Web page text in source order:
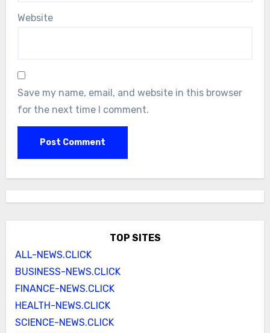
Website
Save my name, email, and website in this browser
for the next time I comment.
TOP SITES
ALL-NEWS.CLICK
BUSINESS-NEWS.CLICK
FINANCE-NEWS.CLICK
HEALTH-NEWS.CLICK
SCIENCE-NEWS.CLICK